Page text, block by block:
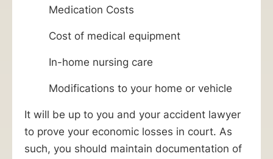
Medication Costs
Cost of medical equipment
In-home nursing care
Modifications to your home or vehicle
It will be up to you and your accident lawyer
to prove your economic losses in court. As
such, you should maintain documentation of